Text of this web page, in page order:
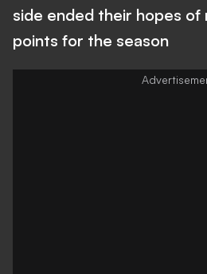
side ended their hopes of
points for the season